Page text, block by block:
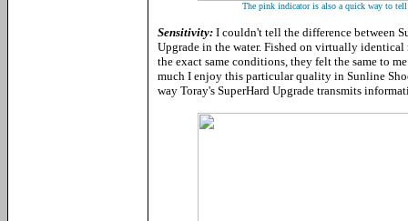
The pink indicator is also a quick way to
Sensitivity: I couldn't tell the difference between
Upgrade in the water. Fished on virtually
the exact same conditions, they felt the same to
much I enjoy this particular quality in Sunline
way Toray's SuperHard Upgrade transmits